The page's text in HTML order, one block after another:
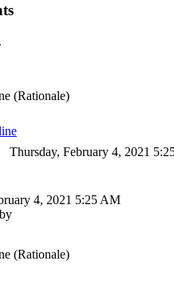
(Rationale)
Thursday, February 4, 2021
4, 2021 5:25 AM
(Rationale)